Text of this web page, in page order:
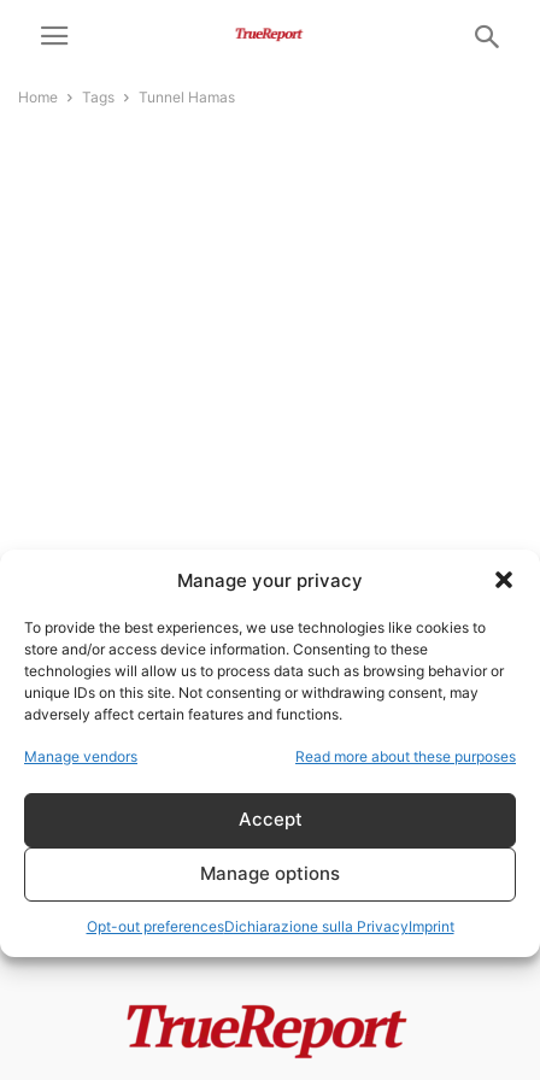
Manage your privacy
To provide the best experiences, we use technologies like cookies to
store and/or access device information. Consenting to these
technologies will allow us to process data such as browsing behavior or
unique IDs on this site. Not consenting or withdrawing consent, may
adversely affect certain features and functions.
Manage vendors Read more about these purposes
Accept
Manage options
Opt-out preferencesDichiarazione sulla PrivacyImprint
Home Tags Tunnel Hamas
tunnel Hamas
Gaza, Hamas e la frattura interna
- 23 Maggio 2026